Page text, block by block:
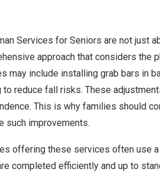
Services for Seniors are not just
approach that considers the
may include installing grab bars in
to reduce fall risks. These
This is why families should
such improvements.
offering these services often use
completed efficiently and up to